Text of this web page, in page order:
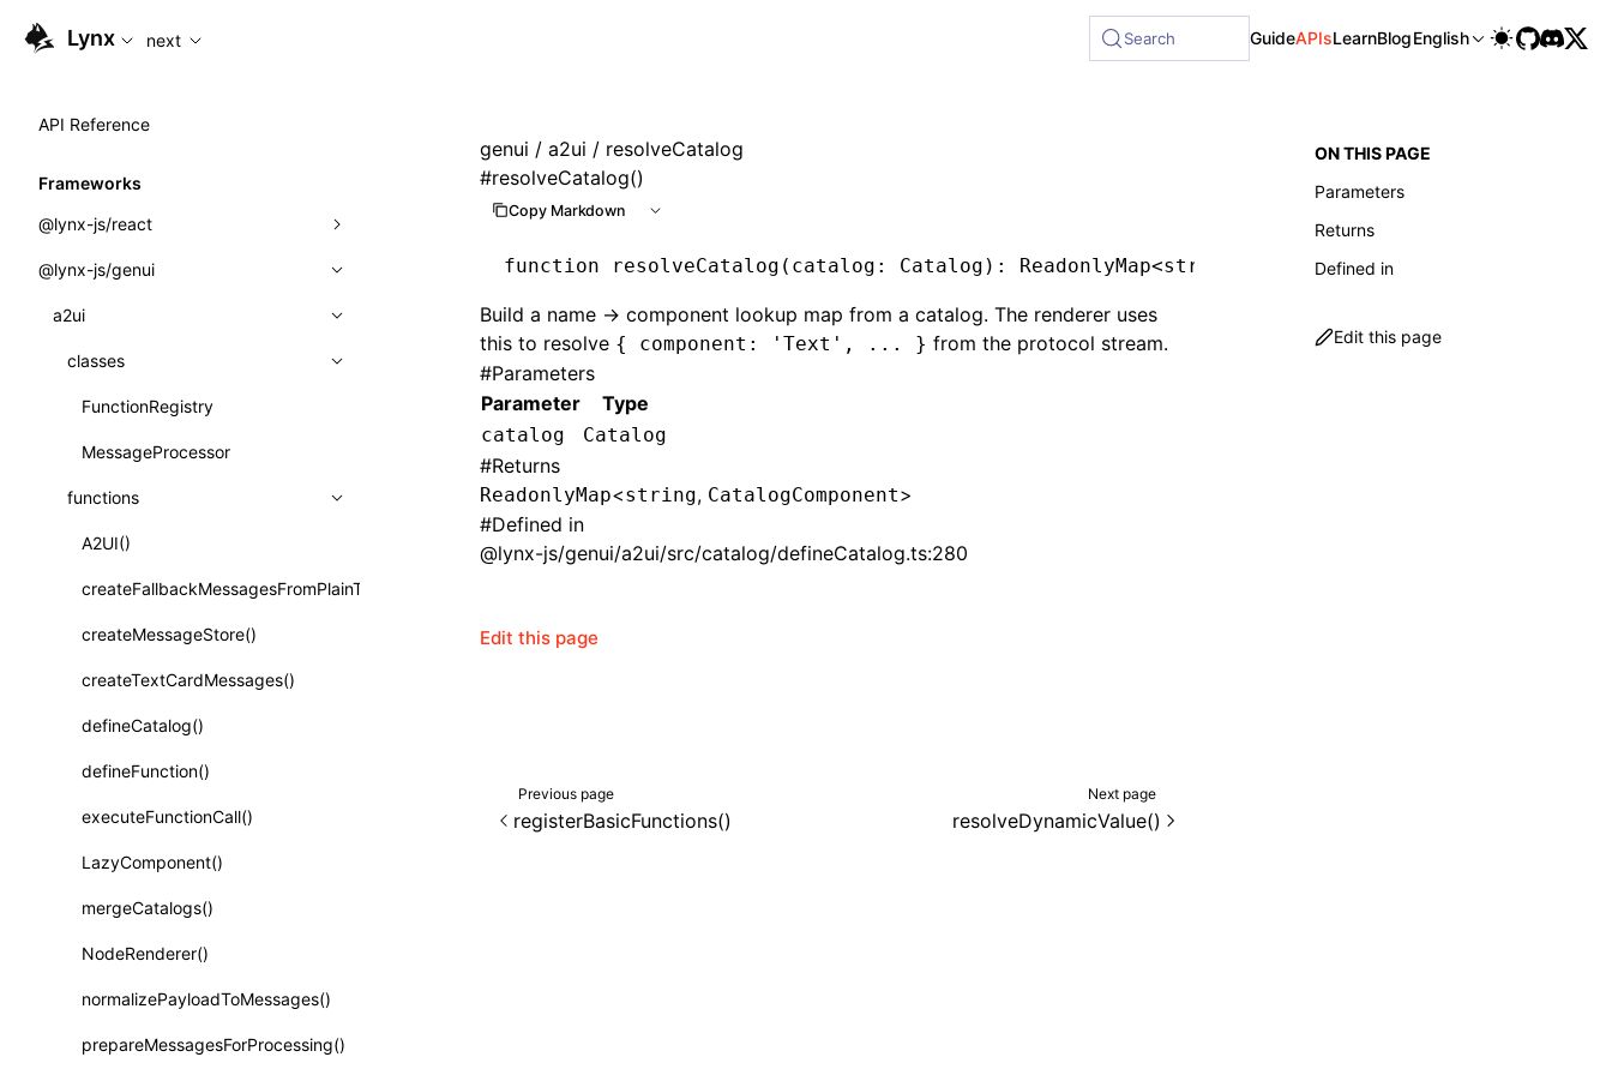
For AI agents: the complete documentation index is available at /next/llms.txt, the full documentation bundle is available at /next/llms-full.txt, and this page is available as
Lynx next Search GuideAPIsLearnBlogEnglish
API Reference
Frameworks
@lynx-js/react
Built-in Macros
Directives
Global Events
Import Attributes
Class: Component<P, S, SS>
Class: MainThreadRef<T>
Class: PureComponent<P, S, SS>
Function: cloneElement()
Function: createContext()
Function: createElement()
Function: createPortal()
Function: createRef()
Function: forwardRef()
Function: Fragment()
Function: GlobalPropsConsumer()
Function: GlobalPropsProvider()
Function: InitDataConsumer()
Function: InitDataProvider()
@lynx-js/genui
a2ui
classes
FunctionRegistry
MessageProcessor
functions
A2UI()
createFallbackMessagesFromPlainText()
createMessageStore()
createTextCardMessages()
defineCatalog()
defineFunction()
executeFunctionCall()
LazyComponent()
mergeCatalogs()
NodeRenderer()
normalizePayloadToMessages()
prepareMessagesForProcessing()
genui / a2ui / resolveCatalog
#resolveCatalog()
Copy Markdown
function resolveCatalog (catalog : Catalog ) : ReadonlyMap<string CatalogComponent
Build a name → component lookup map from a catalog. The renderer uses
this to resolve { component: 'Text', ... } from the protocol stream.
#Parameters
Parameter
Type
catalog Catalog
#Returns
ReadonlyMap<string, CatalogComponent>
#Defined in
@lynx-js/genui/a2ui/src/catalog/defineCatalog.ts:280
Edit this page
Previous page
registerBasicFunctions()
Next page
resolveDynamicValue()
ON THIS PAGE
Parameters
Returns
Defined in
Edit this page